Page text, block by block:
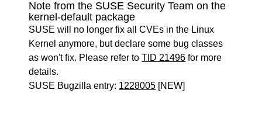
Note from the SUSE Security Team on the
kernel-default package
SUSE will no longer fix all CVEs in the Linux
Kernel anymore, but declare some bug classes
as won't fix. Please refer toTID 21496 for more
details.
SUSE Bugzilla entry: 1228005 [NEW]